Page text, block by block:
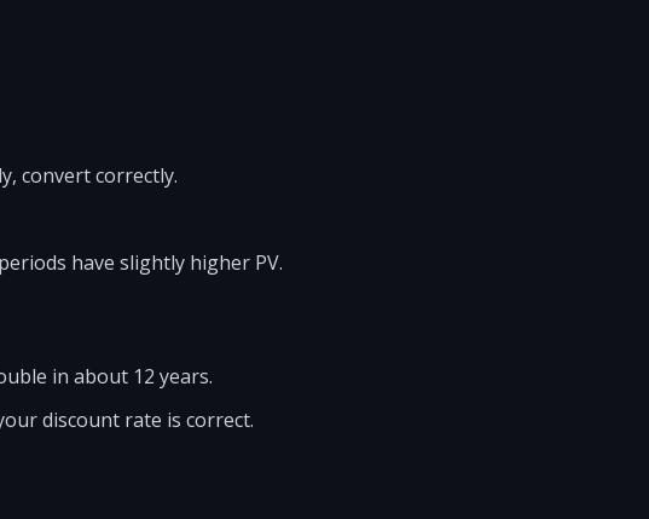
convert correctly.
have slightly higher PV.
in about 12 years.
discount rate is correct.